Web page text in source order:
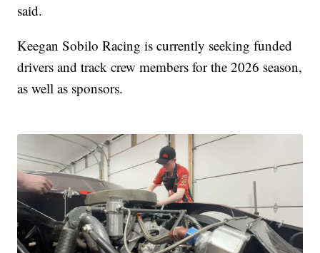
said.
Keegan Sobilo Racing is currently seeking funded
drivers and track crew members for the 2026 season,
as well as sponsors.